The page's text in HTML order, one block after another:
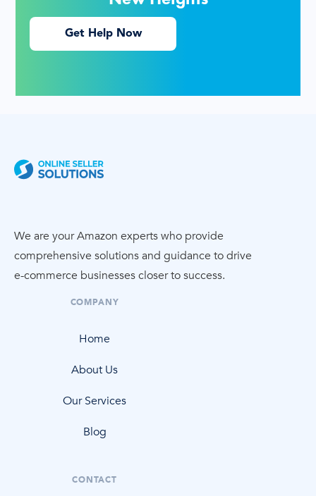
Get Help Now
We are your Amazon experts who provide
comprehensive solutions and guidance to drive
e-commerce businesses closer to success.
COMPANY
Home
About Us
Our Services
Blog
CONTACT